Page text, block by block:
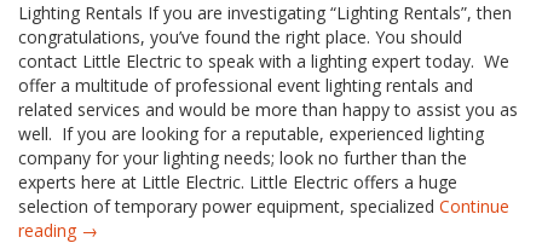
Lighting Rentals If you are investigating “Lighting Rentals”, then
congratulations, you’ve found the right place. You should
contact Little Electric to speak with a lighting expert today. We
offer a multitude of professional event lighting rentals and
related services and would be more than happy to assist you as
well. If you are looking for a reputable, experienced lighting
company for your lighting needs; look no further than the
experts here at Little Electric. Little Electric offers a huge
selection of temporary power equipment, specialized Continue
reading →